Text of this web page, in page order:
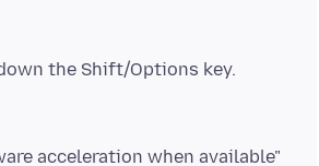
acceleration when available"